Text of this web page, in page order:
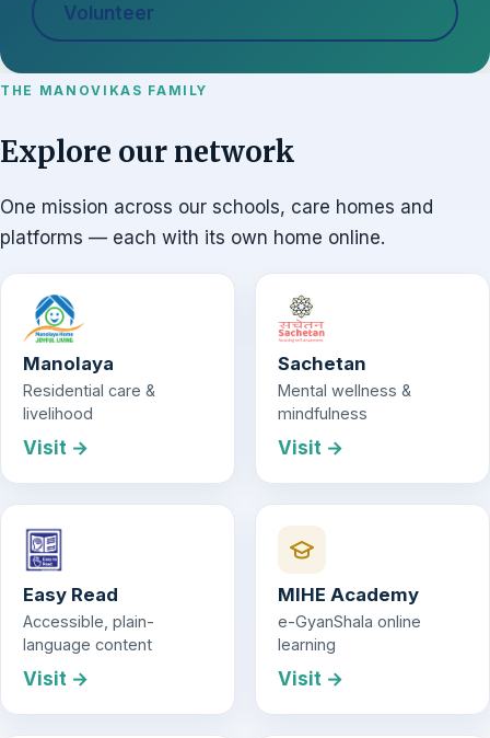
Volunteer
THE MANOVIKAS FAMILY
Explore our network
One mission across our schools, care homes and
platforms — each with its own home online.
Manolaya
Residential care &
livelihood
Visit →
Sachetan
Mental wellness &
mindfulness
Visit →
Easy Read
Accessible, plain-
language content
Visit →
MIHE Academy
e-GyanShala online
learning
Visit →